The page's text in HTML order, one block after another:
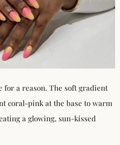
for a reason. The soft gradient
coral-pink at the base to warm
a glowing, sun-kissed